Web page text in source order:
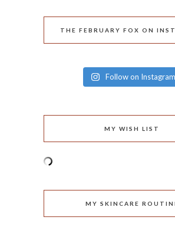
THE FEBRUARY FOX ON
Follow on Instagram
MY WISH LIST
MY SKINCARE